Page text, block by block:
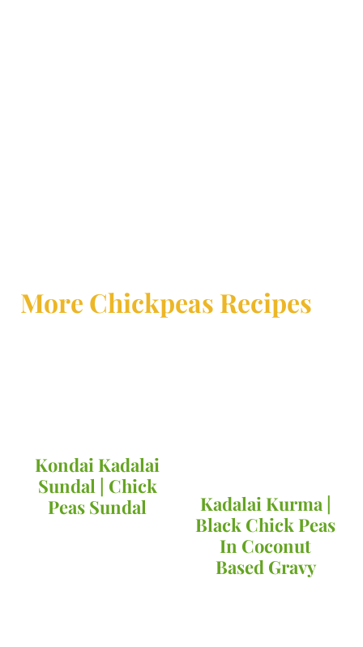
More Chickpeas Recipes
Kondai Kadalai
Sundal | Chick
Peas Sundal
Kadalai Kurma |
Black Chick Peas
In Coconut
Based Gravy